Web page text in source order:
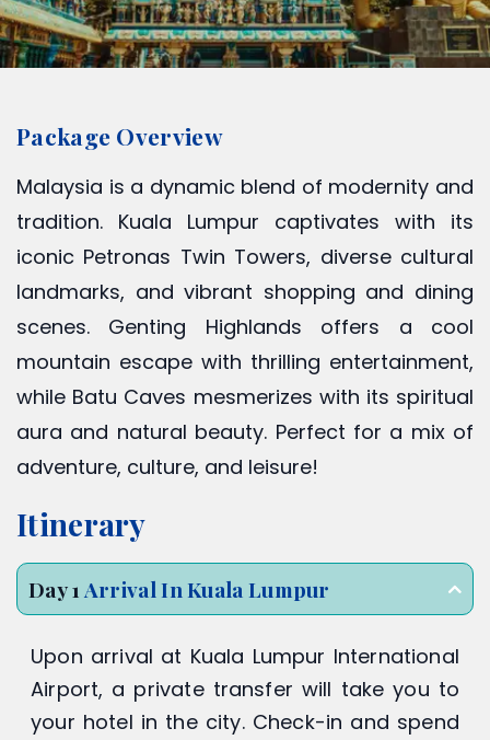
Package Overview
Malaysia is a dynamic blend of modernity and
tradition. Kuala Lumpur captivates with its
iconic Petronas Twin Towers, diverse cultural
landmarks, and vibrant shopping and dining
scenes. Genting Highlands offers a cool
mountain escape with thrilling entertainment,
while Batu Caves mesmerizes with its spiritual
aura and natural beauty. Perfect for a mix of
adventure, culture, and leisure!
Itinerary
Day 1 Arrival In Kuala Lumpur
Upon arrival at Kuala Lumpur International
Airport, a private transfer will take you to
your hotel in the city. Check-in and spend